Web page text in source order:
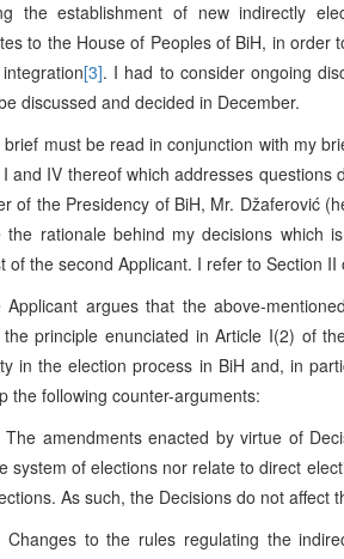
the establishment of new indirectly
to the House of Peoples of BiH, in
[3]. I had to consider ongoing
discussed and decided in December.
must be read in conjunction with my
and IV thereof which addresses
of the Presidency of BiH, Mr. Džaferović
the rationale behind my decisions which
of the second Applicant. I refer to Section
argues that the above-
principle enunciated in Article I(2) of
in the election process in BiH and, in
the following counter-arguments:
The amendments enacted by virtue of
system of elections nor relate to direct
As such, the Decisions do not affect
Changes to the rules regulating the